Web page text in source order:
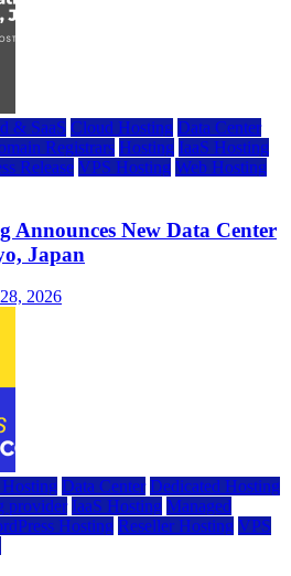
& SaaS Cloud Hosting Data Center
Registrars Hosting IaaS Hosting
Release VPS Hosting Web Hosting
Announces New Data Center
Japan
2026
Data Center Dedicated Hosting
provider IaaS Hosting Managed
Hosting Reseller Hosting VPS